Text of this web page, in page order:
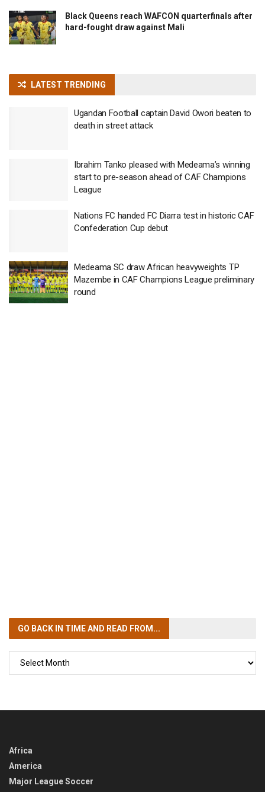
Black Queens reach WAFCON quarterfinals after
hard-fought draw against Mali
LATEST TRENDING
Ugandan Football captain David Owori beaten to
death in street attack
Ibrahim Tanko pleased with Medeama’s winning
start to pre-season ahead of CAF Champions
League
Nations FC handed FC Diarra test in historic CAF
Confederation Cup debut
Medeama SC draw African heavyweights TP
Mazembe in CAF Champions League preliminary
round
GO BACK IN TIMEAND READ FROM...
Africa
America
Major League Soccer